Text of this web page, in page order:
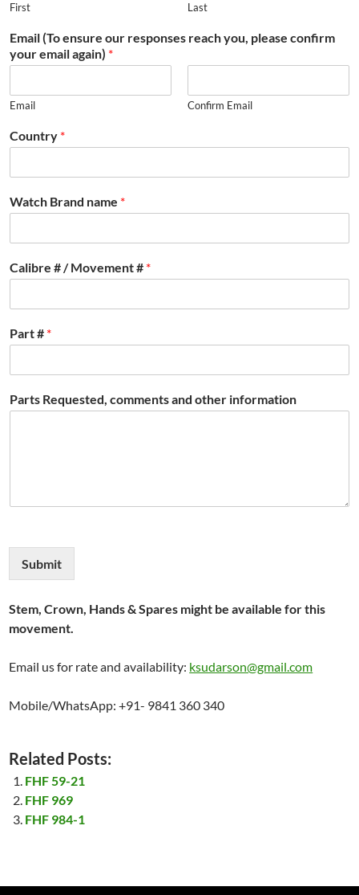
First Last
Email (To ensure our responses reach you, please confirm
your email again) *
Email Confirm Email
Country *
Watch Brand name *
Calibre # / Movement # *
Part # *
Parts Requested, comments and other information
Submit
Stem, Crown, Hands & Spares might be available for this
movement.
Email us for rate and availability: ksudarson@gmail.com
Mobile/WhatsApp: +91- 9841 360 340
Related Posts:
FHF 59-21
FHF 969
FHF 984-1